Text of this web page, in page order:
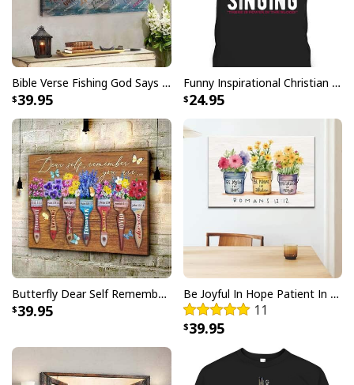
embellishments, such as rhinestones or glitter.
Bible Verse Fishing God Says You Are Christian Canvas Wall Art
39.95
Funny Inspirational Christian T-Shirt There Is Power In The Blood
24.95
Butterfly Dear Self Remember You Are Christian Religious Canvas Wall Art
39.95
Be Joyful In Hope Patient In Affliction Faithful In Prayer Flower Pots Canvas Wall Art
11
39.95